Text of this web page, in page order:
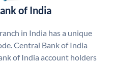
of India
in India has a unique
Central Bank of India
of India account holders